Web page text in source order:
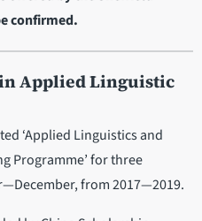
confirmed.
Applied Linguistic
‘Applied Linguistics and
Programme’ for three
from 2017—2019.